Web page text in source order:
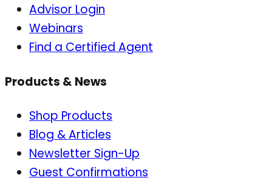
Advisor Login
Webinars
Find a Certified Agent
Products & News
Shop Products
Blog & Articles
Newsletter Sign-Up
Guest Confirmations